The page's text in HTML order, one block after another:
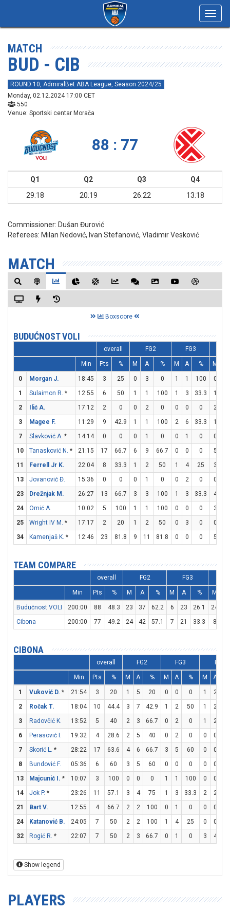
MATCH
BUD - CIB
ROUND 10, AdmiralBet ABA League, Season 2024/25
Monday, 02.12.2024 17:00 CET
550
Venue: Sportski centar Morača
88 : 77
Q1 Q2 Q3
Q4
29:18
20:19 26:22 13:18
Commissioner: Dušan Đurović
Referees: Milan Nedović, Ivan Stefanović, Vladimir Vesković
MATCH
Boxscore
BUDUĆNOST VOLI
overall FG2 FG3
Min Pts % M A % M A % M
0 Morgan J. 18:45 3 25 0 3 0 1 1 100 0
1
Sulaimon R. * 12:55 6 50 1 1 100 1 3 33.3 1
2
Ilić A. 17:12 2 0 0 2 0 0 0 0 2
3
Magee F. 11:29 9 42.9 1 1 100 2 6 33.3 1
7
Slavković A. * 14:14 0 0 0 1 0 0 1 0 0
10
Tanasković N. * 21:15 17 66.7 6 9 66.7 0 0 0 5
11
Ferrell Jr K. 22:04 8 33.3 1 2 50 1 4 25 3
13
Jovanović Đ. 15:36 0 0 0 1 0 0 2 0 0
23
Drežnjak M. 26:27 13 66.7 3 3 100 1 3 33.3 4
24
Omić A. 10:02 5 100 1 1 100 0 0 0 3
25
Wright IV M. * 17:17 2 20 1 2 50 0 3 0 0
34
Kamenjaš K. * 12:46 23 81.8 9 11 81.8 0 0 0 5
TEAM COMPARE
overall FG2 FG3
Min Pts % M A % M A % M
Budućnost VOLI 200:00 88 48.3 23 37 62.2 6 23 26.1 24
Cibona
200:00 77 49.2 24 42 57.1 7 21 33.3 8
CIBONA
overall FG2 FG3 FT
Min Pts % M A % M A % M A
1 Vuković D. * 21:54 3 20 1 5 20 0 0 0 1 2
2
Ročak T. 18:04 10 44.4 3 7 42.9 1 2 50 1 2
3
Radovčić K. 13:52 5 40 2 3 66.7 0 2 0 1 2
6
Perasović I. 19:32 4 28.6 2 5 40 0 2 0 0 0
7
Skorić L. * 28:22 17 63.6 4 6 66.7 3 5 60 0 0
8
Bundović F. 05:36 6 60 3 5 60 0 0 0 0 0
13
Majcunić I. * 10:07 3 100 0 0 0 1 1 100 0 0
14
Jok P. * 23:26 11 57.1 3 4 75 1 3 33.3 2 2
21
Bart V. 12:55 4 66.7 2 2 100 0 1 0 0 0
24
Katanović B. 24:05 7 50 2 2 100 1 4 25 0 0
32
Rogić R. * 22:07 7 50 2 3 66.7 0 1 0 3 4
Show legend
PLAYERS